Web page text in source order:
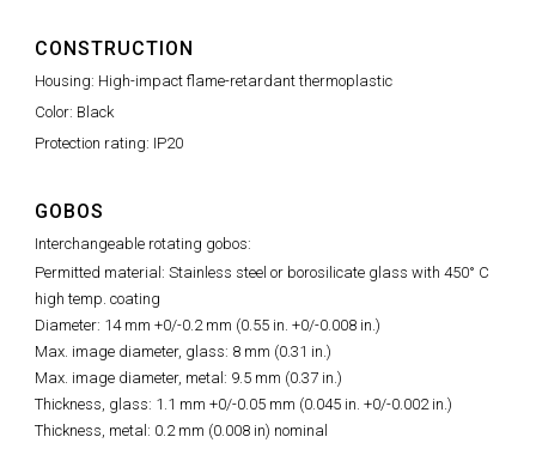
CONSTRUCTION
Housing: High-impact flame-retardant thermoplastic
Color: Black
Protection rating: IP20
GOBOS
Interchangeable rotating gobos:
Permitted material: Stainless steel or borosilicate glass with 450° C
high temp. coating
Diameter: 14 mm +0/-0.2 mm (0.55 in. +0/-0.008 in.)
Max. image diameter, glass: 8 mm (0.31 in.)
Max. image diameter, metal: 9.5 mm (0.37 in.)
Thickness, glass: 1.1 mm +0/-0.05 mm (0.045 in. +0/-0.002 in.)
Thickness, metal: 0.2 mm (0.008 in) nominal